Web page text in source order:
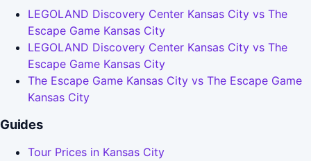
LEGOLAND Discovery Center Kansas City vs The
Escape Game Kansas City
LEGOLAND Discovery Center Kansas City vs The
Escape Game Kansas City
The Escape Game Kansas City vs The Escape Game
Kansas City
Guides
Tour Prices in Kansas City